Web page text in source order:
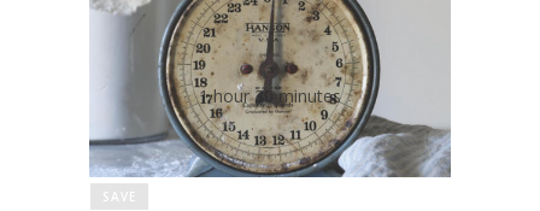
No Salt Pizza Dough
1 hour 30 minutes
SAVE